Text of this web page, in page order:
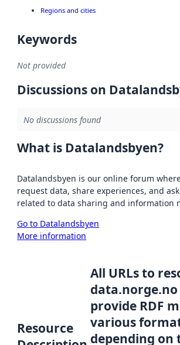
Regions and cities
Keywords
Not provided
Discussions on
No discussions found
What is Datalandsbyen?
Datalandsbyen is our online forum
request data, share experiences, and
related to data sharing and information
Go to Datalandsbyen
More information
Resource
All URLs to
data.norge.no
provide RDF
various
depending on